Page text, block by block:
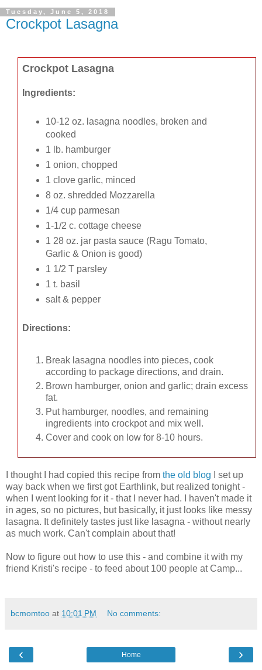
Tuesday, June 5, 2018
Crockpot Lasagna
Crockpot Lasagna
Ingredients:
10-12 oz. lasagna noodles, broken and
cooked
1 lb. hamburger
1 onion, chopped
1 clove garlic, minced
8 oz. shredded Mozzarella
1/4 cup parmesan
1-1/2 c. cottage cheese
1 28 oz. jar pasta sauce (Ragu Tomato,
Garlic & Onion is good)
1 1/2 T parsley
1 t. basil
salt & pepper
Directions:
Break lasagna noodles into pieces, cook
according to package directions, and drain.
Brown hamburger, onion and garlic; drain excess
fat.
Put hamburger, noodles, and remaining
ingredients into crockpot and mix well.
Cover and cook on low for 8-10 hours.
I thought I had copied this recipe from the old blog I set up
way back when we first got Earthlink, but realized tonight -
when I went looking for it - that I never had. I haven't made it
in ages, so no pictures, but basically, it just looks like messy
lasagna. It definitely tastes just like lasagna - without nearly
as much work. Can't complain about that!
Now to figure out how to use this - and combine it with my
friend Kristi's recipe - to feed about 100 people at Camp...
bcmomtoo at 10:01 PM No comments:
‹ ›
Home